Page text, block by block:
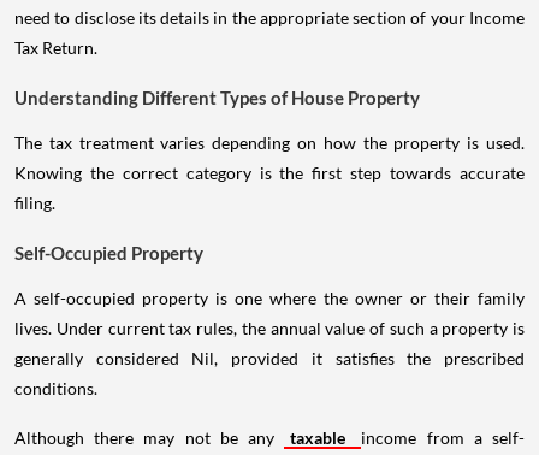
need to disclose its details in the appropriate section of your Income
Tax Return.
Understanding Different Types of House Property
The tax treatment varies depending on how the property is used.
Knowing the correct category is the first step towards accurate
filing.
Self-Occupied Property
A self-occupied property is one where the owner or their family
lives. Under current tax rules, the annual value of such a property is
generally considered Nil, provided it satisfies the prescribed
conditions.
Although there may not be any taxable
income from a self-